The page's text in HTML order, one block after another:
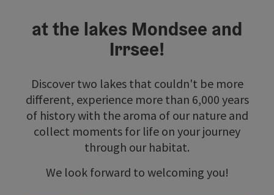
at the lakes Mondsee and
Irrsee!
Discover two lakes that couldn't be more
different, experience more than 6,000 years
of history with the aroma of our nature and
collect moments for life on your journey
through our habitat.
We look forward to welcoming you!